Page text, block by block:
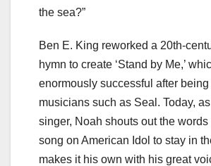
the sea?”
Ben E. King reworked a 20th-
hymn to create ‘Stand by Me,’
enormously successful after
musicians such as Seal. Today,
singer, Noah shouts out the
song on American Idol to stay in
makes it his own with his great